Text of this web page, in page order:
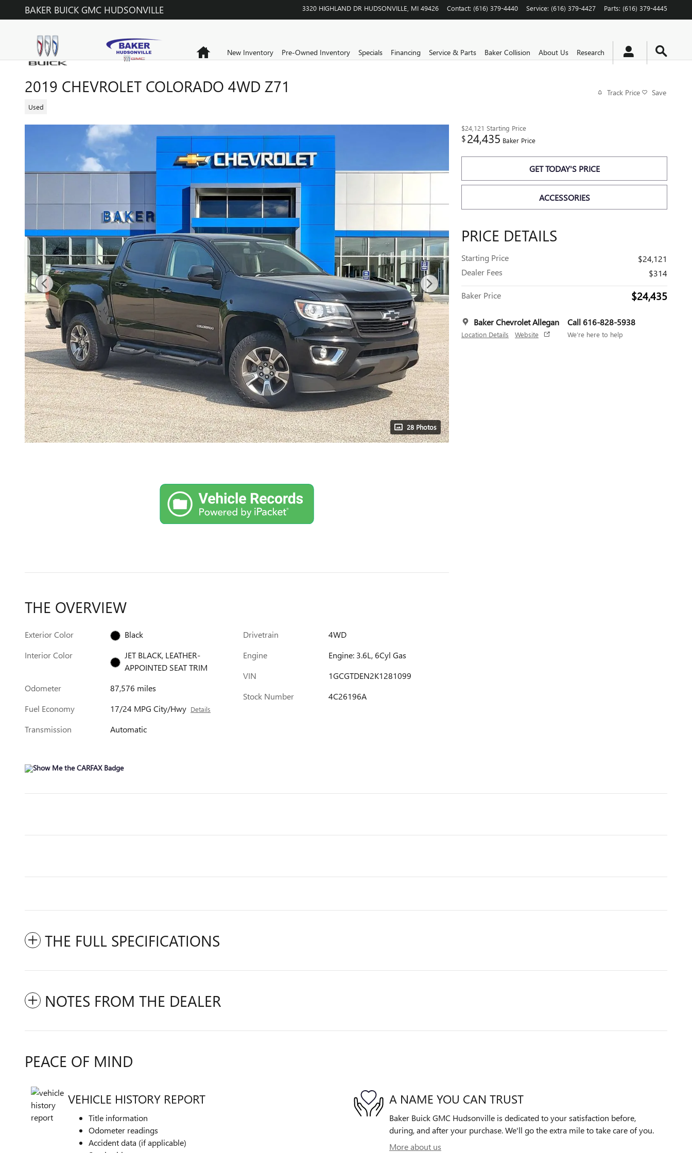
Skip to main content
BAKER BUICK GMC HUDSONVILLE 3320 HIGHLAND DR HUDSONVILLE MI 49426 Contact: (616) 379-4440 Service: (616) 379-4427 Parts: (616) 379-4445
HomeNew Inventory Pre-Owned Inventory Specials Financing Service & Parts Baker Collision About Us Research
2019 CHEVROLET COLORADO 4WD Z71
Used
Track Price Save
28 Photos
$24,121 Starting Price
$24,435 Baker Price
GET TODAY'S PRICE
ACCESSORIES
PRICE DETAILS
Starting Price
$24,121
Dealer Fees
$314
Baker Price $24,435
Baker Chevrolet Allegan
Location Details Website
Call 616-828-5938
We’re here to help
THE OVERVIEW
Exterior Color
Black
Interior Color
JET BLACK, LEATHER-
APPOINTED SEAT TRIM
Odometer
87,576 miles
Fuel Economy
17/24 MPG City/Hwy Details
Transmission Automatic
Drivetrain
4WD
Engine
Engine: 3.6L, 6Cyl Gas
VIN
1GCGTDEN2K1281099
Stock Number
4C26196A
THE FULL SPECIFICATIONS
NOTES FROM THE DEALER
PEACE OF MIND
VEHICLE HISTORY REPORT
Title information
Odometer readings
Accident data (if applicable)
A NAME YOU CAN TRUST
Baker Buick GMC Hudsonville is dedicated to your satisfaction before,
during, and after your purchase. We'll go the extra mile to take care of you.
More about us